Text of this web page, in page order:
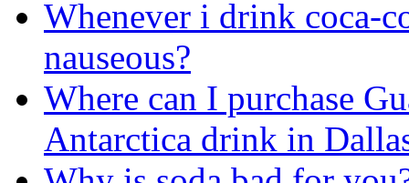
Whenever i drink coca-
nauseous?
Where can I purchase
Antarctica drink in